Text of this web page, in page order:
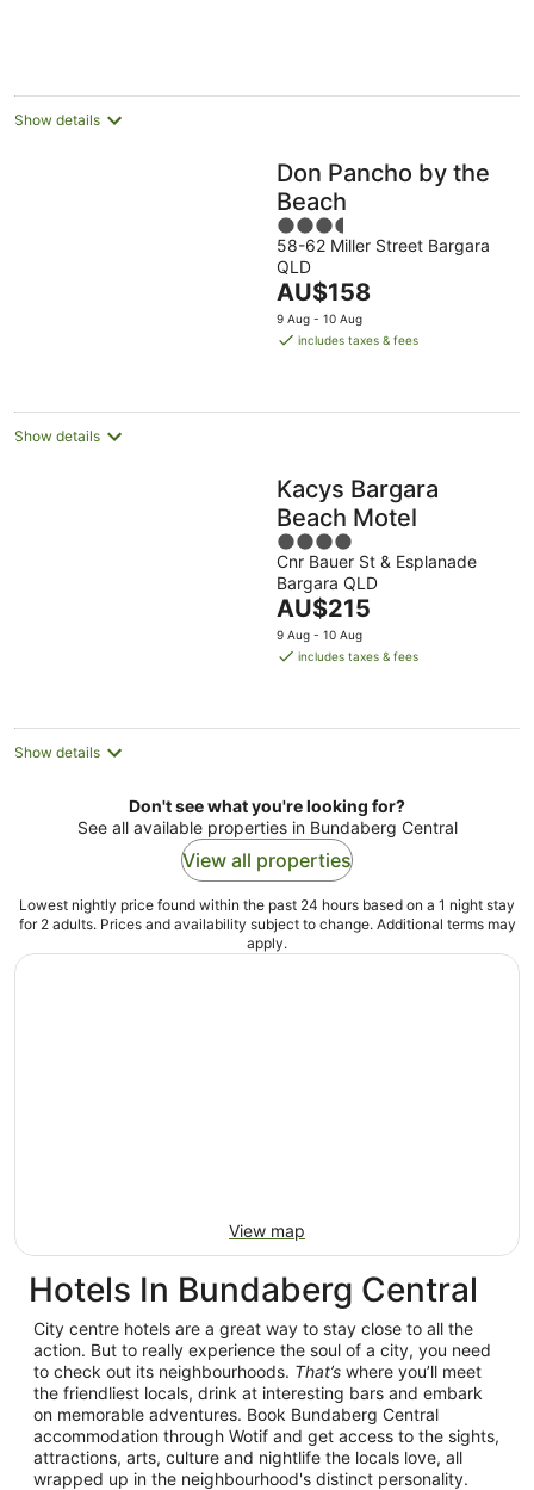
Show details
Don Pancho by the
Beach
3.5
out
of
5
58-62 Miller Street Bargara
QLD
The
price
is
night
AU$158
9 Aug - 10 Aug
includes taxes & fees
Show details
Kacys Bargara
Beach Motel
4
out
of
5
Cnr Bauer St & Esplanade
Bargara QLD
The
price
is
night
AU$215
9 Aug - 10 Aug
includes taxes & fees
Show details
Don't see what you're looking for?
See all available properties in Bundaberg Central
View all properties
Lowest nightly price found within the past 24 hours based on a 1 night stay
for 2 adults. Prices and availability subject to change. Additional terms may
apply.
View map
Hotels In Bundaberg Central
City centre hotels are a great way to stay close to all the
action. But to really experience the soul of a city, you need
to check out its neighbourhoods. That’s where you’ll meet
the friendliest locals, drink at interesting bars and embark
on memorable adventures. Book Bundaberg Central
accommodation through Wotif and get access to the sights,
attractions, arts, culture and nightlife the locals love, all
wrapped up in the neighbourhood's distinct personality.